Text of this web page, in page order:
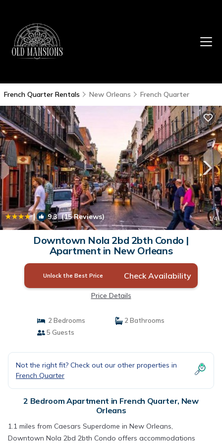
French Quarter Rentals New Orleans French Quarter
| 9.3(15 Reviews) 1/4
Downtown Nola 2bd 2bth Condo |
Apartment in New Orleans
Unlock the Best Price Check Availability
Price Details
2 Bedrooms
2 Bathrooms
5 Guests
Not the right fit? Check out our other properties in
French Quarter
2 Bedroom Apartment in French Quarter, New
Orleans
1.1 miles from Caesars Superdome in New Orleans,
Downtown Nola 2bd 2bth Condo offers accommodations